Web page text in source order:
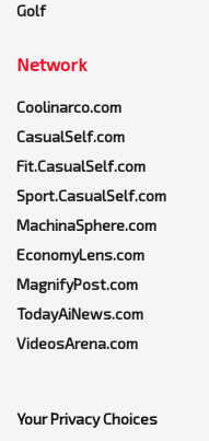
Golf
Network
Coolinarco.com
CasualSelf.com
Fit.CasualSelf.com
Sport.CasualSelf.com
MachinaSphere.com
EconomyLens.com
MagnifyPost.com
TodayAiNews.com
VideosArena.com
Your Privacy Choices